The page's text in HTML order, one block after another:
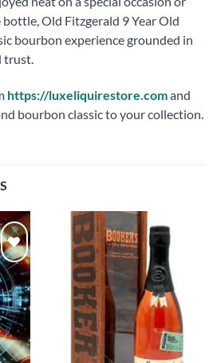
bottle, Old Fitzgerald 9 Year Old
bourbon experience grounded in
trust.
https://luxeliquirestore.comand
bourbon classic to your collection.
to
Add to
wishlist